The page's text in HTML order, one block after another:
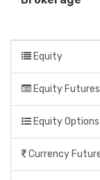
Equity
Equity Futures
Equity Options
Currency